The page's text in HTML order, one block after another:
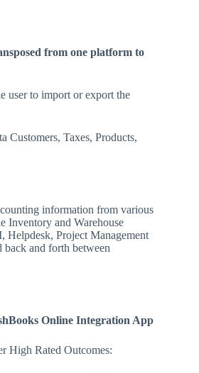
from one platform to
user to import or export the
Customers, Taxes, Products,
information from various
Inventory and Warehouse
Helpdesk, Project Management
back and forth between
Online Integration App
High Rated Outcomes: